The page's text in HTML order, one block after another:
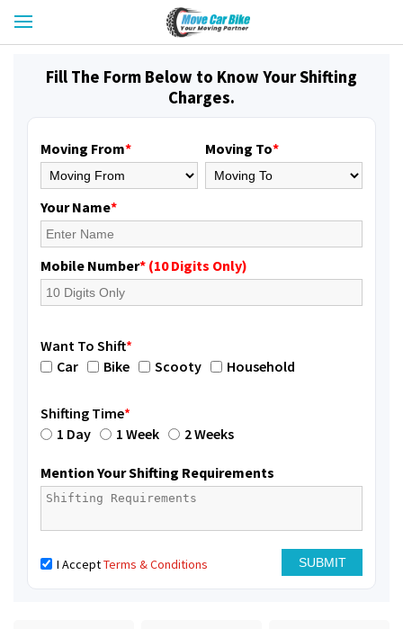
Fill The Form Below to Know Your Shifting
Charges.
Moving From* Moving To*
Your Name*
Mobile Number* (10 Digits Only)
Want To Shift*
Car
Bike Scooty Household
Shifting Time*
1 Day
1 Week 2 Weeks
Mention Your Shifting Requirements
I AcceptTerms & Conditions